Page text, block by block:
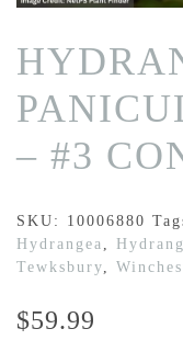
– #3
SKU: 10006880
Hydrangea ,
Tewksbury,
$59.99